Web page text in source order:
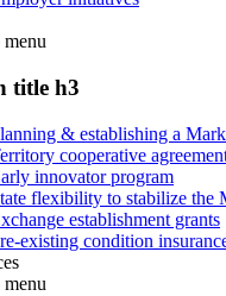
menu
title h3
& establishing a
cooperative
innovator program
flexibility to stabilize the
establishment grants
existing condition
menu